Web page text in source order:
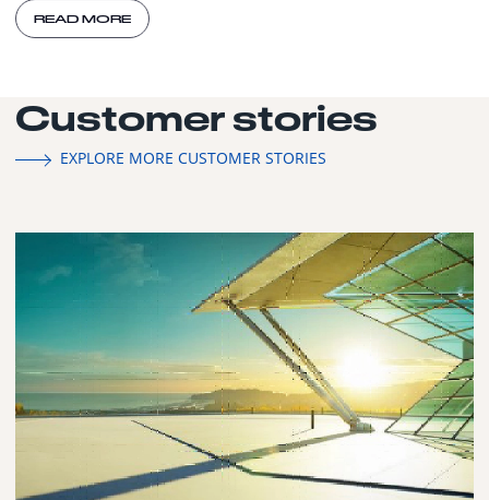
READ MORE
Customer stories
EXPLORE MORE CUSTOMER STORIES